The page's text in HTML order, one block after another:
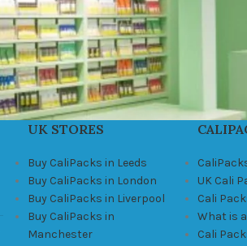
UK STORES
Buy CaliPacks in Leeds
Buy CaliPacks in London
Buy CaliPacks in Liverpool
Buy CaliPacks in
Manchester
UK Cali
Cali
What is
Cali